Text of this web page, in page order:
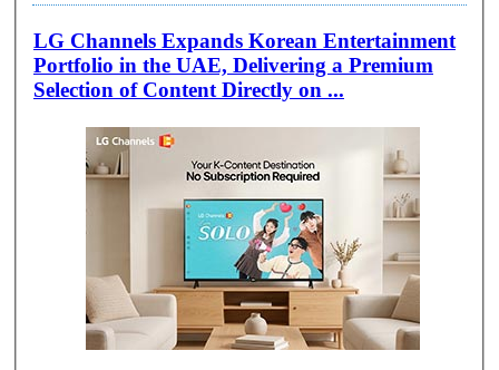
LG Channels Expands Korean Entertainment
Portfolio in the UAE, Delivering a Premium
Selection of Content Directly on ...